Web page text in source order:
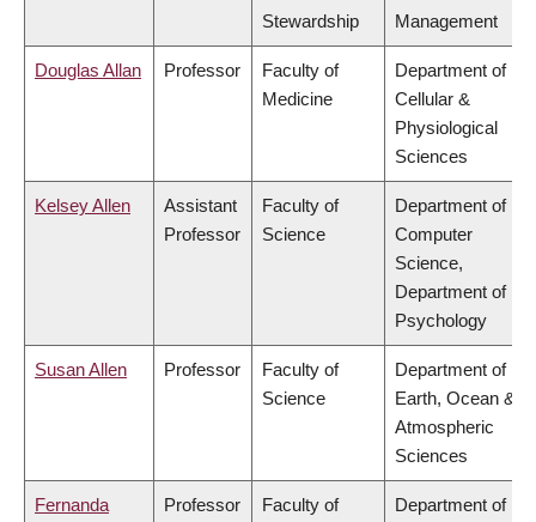
Stewardship
Management
Douglas Allan Professor
Faculty of
Medicine
Department of
Cellular &
Physiological
Sciences
Kelsey Allen
Assistant
Professor
Faculty of
Science
Department of
Computer
Science,
Department of
Psychology
Susan Allen Professor
Faculty of
Science
Department of
Earth, Ocean &
Atmospheric
Sciences
Fernanda
Professor
Faculty of
Department of